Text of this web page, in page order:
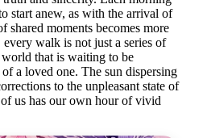
start anew, as with the arrival of
shared moments becomes more
walk is not just a series of
that is waiting to be
a loved one. The sun dispersing
to the unpleasant state of
us has our own hour of vivid